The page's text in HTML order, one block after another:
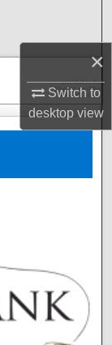
×
Switch to
desktopview